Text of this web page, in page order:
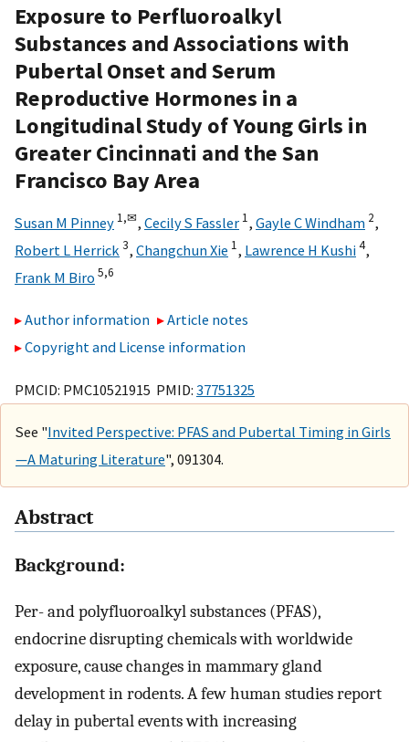
Exposure to Perfluoroalkyl
Substances and Associations with
Pubertal Onset and Serum
Reproductive Hormones in a
Longitudinal Study of Young Girls in
Greater Cincinnati and the San
Francisco Bay Area
Susan M Pinney 1,✉, Cecily S Fassler 1, Gayle C Windham 2,
Robert L Herrick 3, Changchun Xie 1, Lawrence H Kushi4,
Frank M Biro 5,6
Author information
Article notes
Copyright and License information
PMCID: PMC10521915 PMID: 37751325
See "Invited Perspective: PFAS and Pubertal Timing in Girls
—A Maturing Literature", 091304.
Abstract
Background:
Per- and polyfluoroalkyl substances (PFAS),
endocrine disrupting chemicals with worldwide
exposure, cause changes in mammary gland
development in rodents. A few human studies report
delay in pubertal events with increasing